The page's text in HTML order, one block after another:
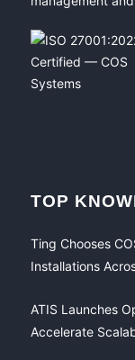
TOP
Ting Chooses
Installations
ATIS Launches
Accelerate